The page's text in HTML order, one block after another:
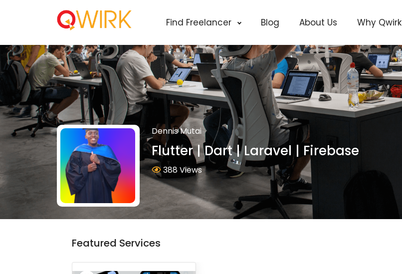
Find Freelancer Blog About Us Why Qwirk
Dennis Mutai
Flutter | Dart | Laravel | Firebase
388 Views
Featured Services